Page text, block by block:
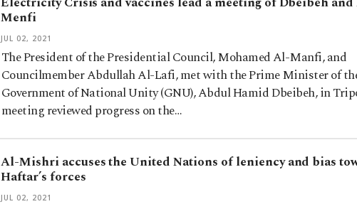
Menfi
JUL 02, 2021
The President of the Presidential Council, Mohamed Al-Manfi, and
Councilmember Abdullah Al-Lafi, met with the Prime Minister of
Government of National Unity (GNU), Abdul Hamid Dbeibeh, in
meeting reviewed progress on the…
Al-Mishri accuses the United Nations of leniency and bias
Haftar’s forces
JUL 02, 2021